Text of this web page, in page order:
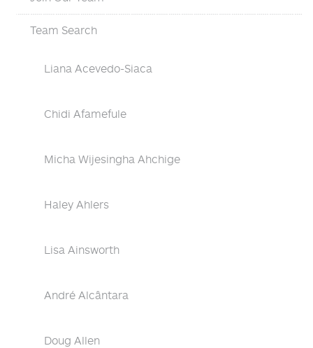
Team Search
Liana Acevedo-Siaca
Chidi Afamefule
Micha Wijesingha Ahchige
Haley Ahlers
Lisa Ainsworth
André Alcântara
Doug Allen